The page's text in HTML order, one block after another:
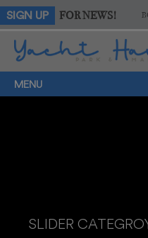
SIGN UP FOR NEWS!
MENU
SLIDER